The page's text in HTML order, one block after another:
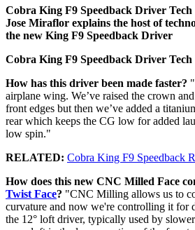
Cobra King F9 Speedback Driver
Jose Miraflor explains the host of
the new King F9 Speedback Driver
Cobra King F9 Speedback Driver Tech
How has this driver been made faster?
airplane wing. We’ve raised the crown
front edges but then we’ve added a
rear which keeps the CG low for added
low spin."
RELATED: Cobra King F9 Speedback
How does this new CNC Milled Face
Twist Face? "CNC Milling allows us to
curvature and now we're controlling it for
the 12° loft driver, typically used by